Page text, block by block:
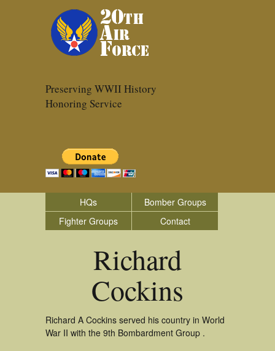
Preserving WWII History
Honoring Service
HQs
Bomber Groups
Fighter Groups
Contact
Richard
Cockins
Richard A Cockins served his country in World
War II with the 9th Bombardment Group .